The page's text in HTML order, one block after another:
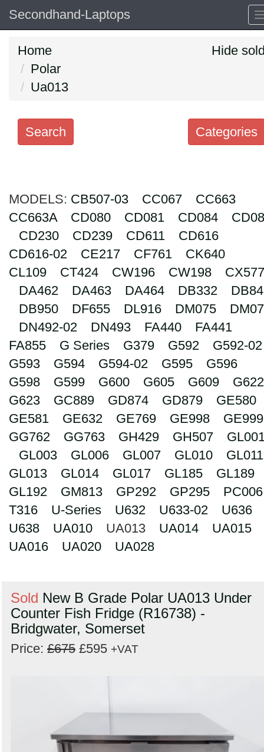
Secondhand-Laptops
Home
Polar
Ua013
Hide
Categories
Search
Categories
Order
by
Search
MODELS: CB507-03 CC067
CC663
CC663A
CD080 CD081 CD084
CD230
CD239 CD611
CD616
CD616-02
CE217 CF761
CK640
CL109
CT424 CW196 CW198
CX577
DA462
DA463 DA464 DB332
DB950
DF655 DL916 DM075
DN492-02
DN493 FA440
FA441
FA855
G Series G379 G592
G592-02
G593
G594 G594-02 G595
G596
G598
G599 G600 G605 G609
G622
G623
GC889 GD874 GD879
GE580
GE581
GE632 GE769 GE998
GE999
GG762
GG763 GH429 GH507
GL003
GL006 GL007 GL010
GL011
GL013
GL014 GL017 GL185
GL189
GL192
GM813 GP292 GP295
PC006
T316
U-Series U632 U633-02
U636
U638
UA010 UA013 UA014
UA015
UA016
UA020 UA028
Sold New B Grade Polar UA013 Under
Counter Fish Fridge (R16738) -
Bridgwater, Somerset
Price: £675 £595 +VAT